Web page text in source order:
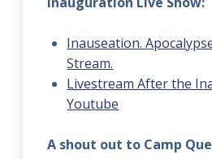
Inauseation.
Stream.
Livestream After the
Youtube
A shout out to Camp